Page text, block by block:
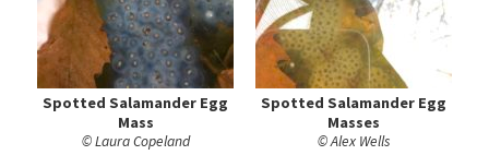
Spotted Salamander Egg
Mass
© Laura Copeland
Spotted Salamander Egg
Masses
© Alex Wells